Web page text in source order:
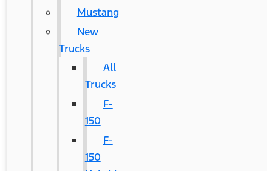
Mustang
New
Trucks
All
Trucks
F-
150
F-
150